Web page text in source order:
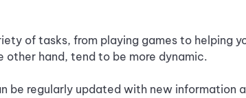
of tasks, from playing games to helping
hand, tend to be more dynamic.
be regularly updated with new information